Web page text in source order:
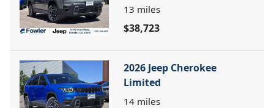
13 miles
$38,723
2026 Jeep Cherokee
Limited
14 miles